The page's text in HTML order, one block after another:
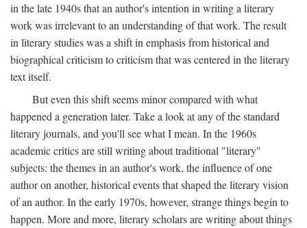
in the late 1940s that an author's intention in writing a literary
work was irrelevant to an understanding of that work. The result
in literary studies was a shift in emphasis from historical and
biographical criticism to criticism that was centered in the literary
text itself.
But even this shift seems minor compared with what
happened a generation later. Take a look at any of the standard
literary journals, and you'll see what I mean. In the 1960s
academic critics are still writing about traditional "literary"
subjects: the themes in an author's work, the influence of one
author on another, historical events that shaped the literary vision
of an author. In the early 1970s, however, strange things begin to
happen. More and more, literary scholars are writing about things